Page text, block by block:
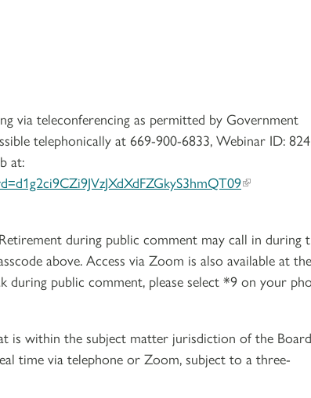
via teleconferencing as permitted by Government
telephonically at 669-900-6833, Webinar ID: 824
at:
during public comment may call in during
above. Access via Zoom is also available at the
during public comment, please select *9 on your
is within the subject matter jurisdiction of the
time via telephone or Zoom, subject to a three-